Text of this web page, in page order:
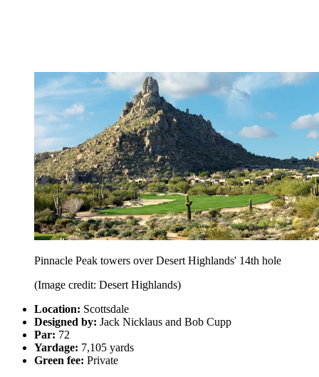
Pinnacle Peak towers over Desert Highlands' 14th hole
(Image credit: Desert Highlands)
Location: Scottsdale
Designed by: Jack Nicklaus and Bob Cupp
Par: 72
Yardage: 7,105 yards
Green fee: Private